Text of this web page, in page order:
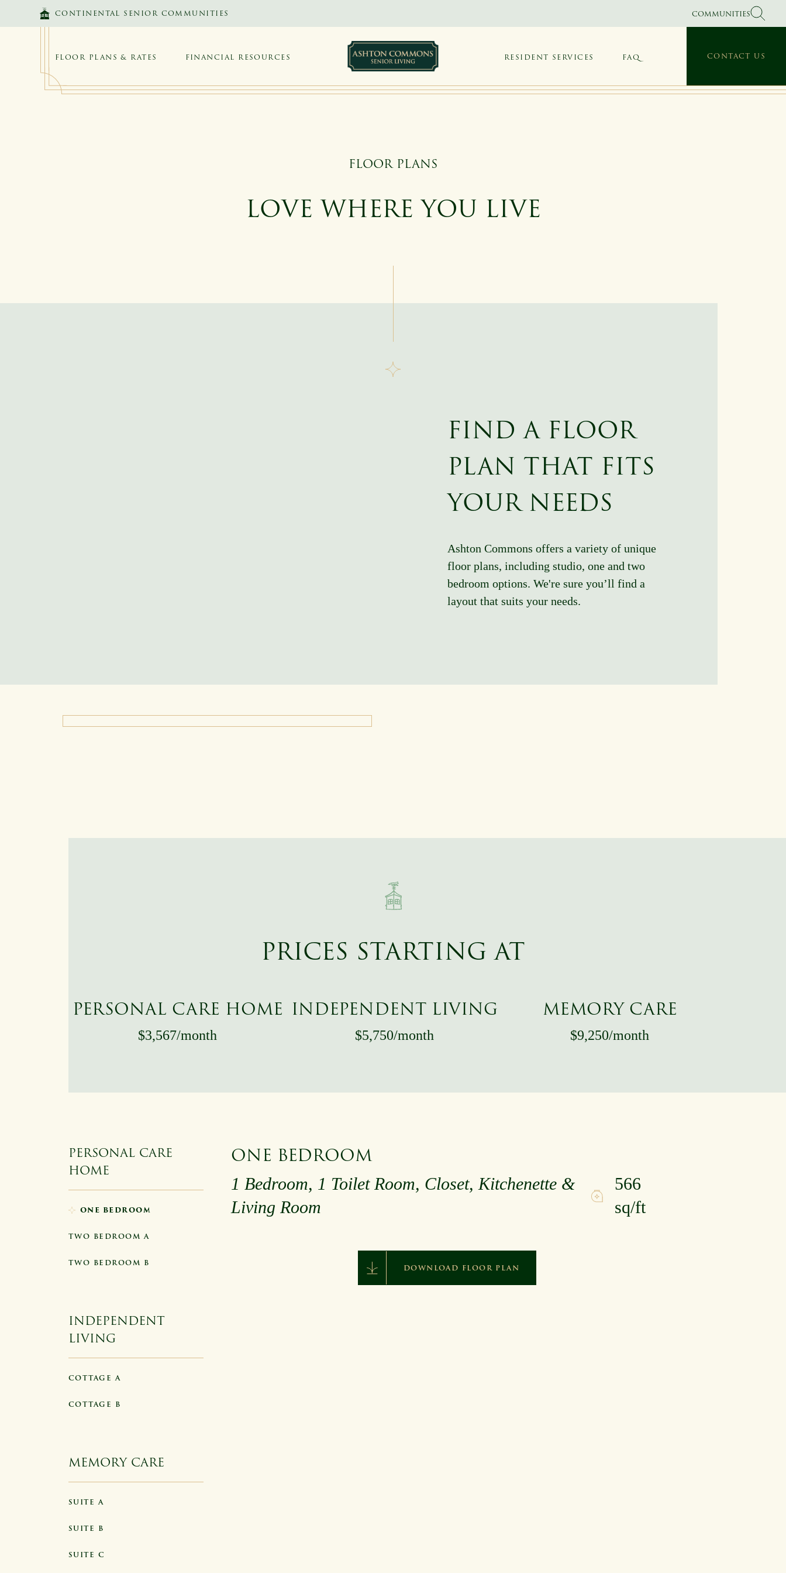
SKIP TO MAIN CONTENT
CONTINENTAL SENIOR COMMUNITIES COMMUNITIES
FLOOR PLANS & RATES FINANCIAL RESOURCES FAQ
RESIDENT SERVICES CONTACT US
FLOOR PLANS
LOVE WHERE YOU LIVE
FIND A FLOOR
PLAN THAT FITS
YOUR NEEDS
Ashton Commons offers a variety of unique
floor plans, including studio, one and two
bedroom options. We're sure you’ll find a
layout that suits your needs.
PRICES STARTING AT
PERSONAL CARE HOME
$3,567/month
INDEPENDENT LIVING
$5,750/month
MEMORY CARE
$9,250/month
PERSONAL CARE
HOME
ONE BEDROOM
TWO BEDROOM A
TWO BEDROOM B
INDEPENDENT
LIVING
COTTAGE A
COTTAGE B
MEMORY CARE
SUITE A
SUITE B
SUITE C
ONE BEDROOM
1 Bedroom, 1 Toilet Room, Closet, Kitchenette &
Living Room
566
sq/ft
DOWNLOAD FLOOR PLAN